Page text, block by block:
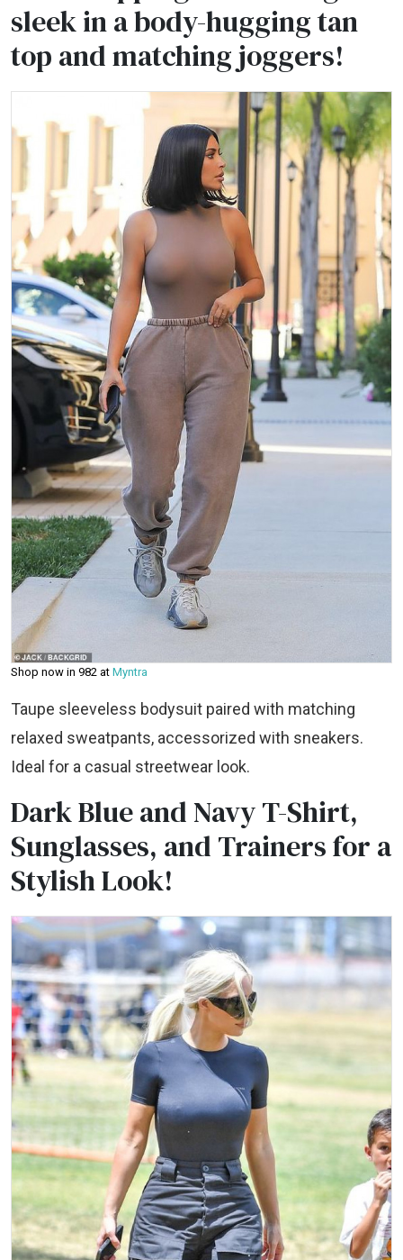
sleek in a body-hugging tan
top and matching joggers!
Shop now in ₹982 at Myntra
Taupe sleeveless bodysuit paired with matching
relaxed sweatpants, accessorized with sneakers.
Ideal for a casual streetwear look.
Dark Blue and Navy T-Shirt,
Sunglasses, and Trainers for a
Stylish Look!